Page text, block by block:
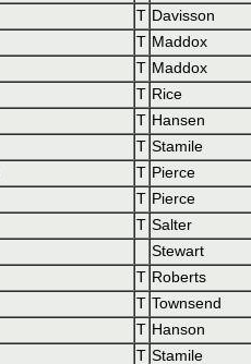
T Davisson
T Maddox
T Maddox
T Rice
T Hansen
T Stamile
T Pierce
T Pierce
T Salter
Stewart
T Roberts
T Townsend
T Hanson
T Stamile